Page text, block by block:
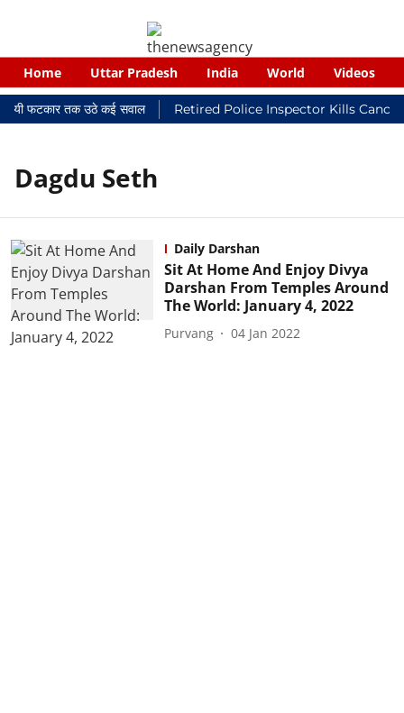
Home Uttar Pradesh India World Videos
फटकार तक उठे कई सवाल Retired Police Inspector Kills
Dagdu Seth
Daily Darshan
Sit At Home And Enjoy Divya
Darshan From Temples Around
The World: January 4, 2022
Purvang 04 Jan 2022